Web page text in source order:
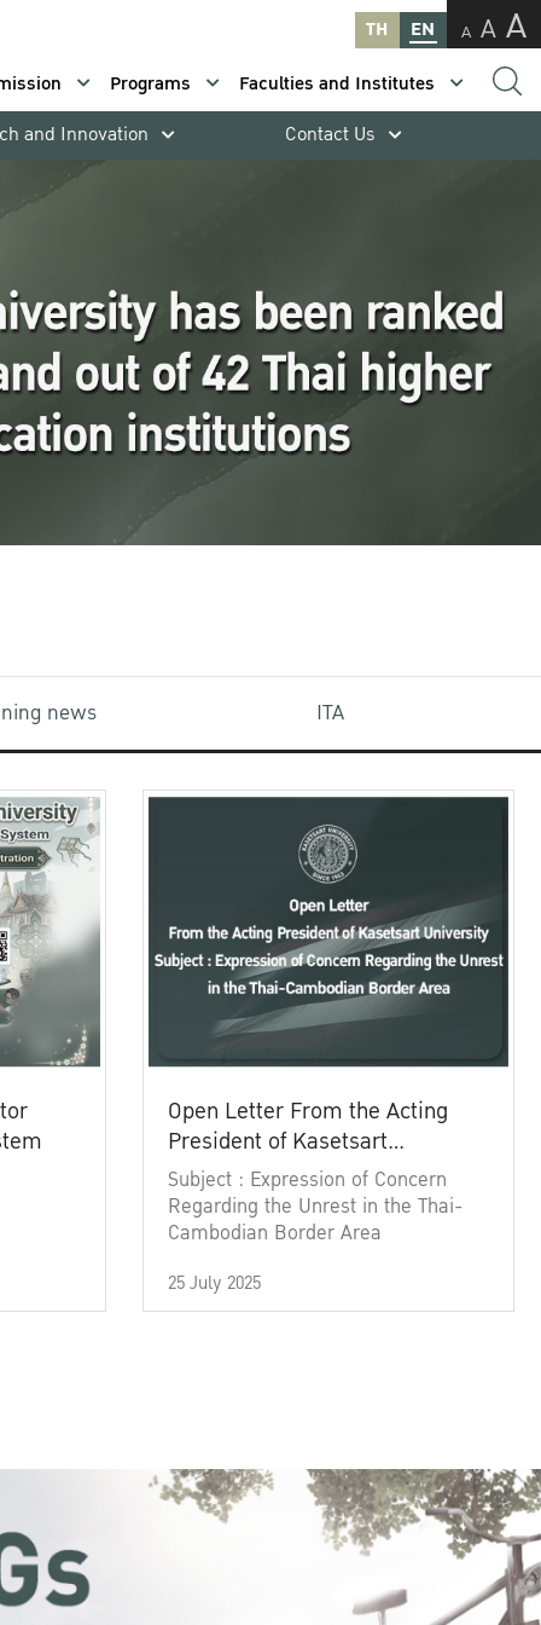
TH EN A A A
Programs
Faculties and Institutes
and Innovation Contact Us
news ITA
Open Letter From the Acting
President of Kasetsart
University
Subject : Expression of Concern
Regarding the Unrest in the Thai-
Cambodian Border Area
25 July 2025